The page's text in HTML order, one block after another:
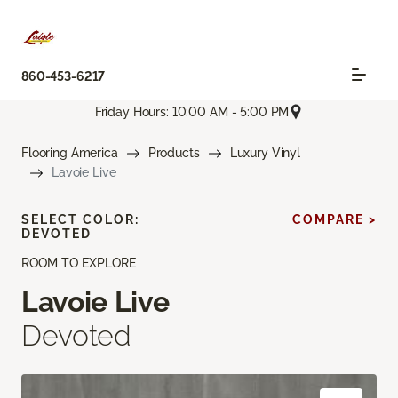
860-453-6217
Friday Hours: 10:00 AM - 5:00 PM
Flooring America Products
Luxury Vinyl
Lavoie Live
ROOM TO EXPLORE
Lavoie Live
Devoted
SELECT COLOR:
DEVOTED
COMPARE >